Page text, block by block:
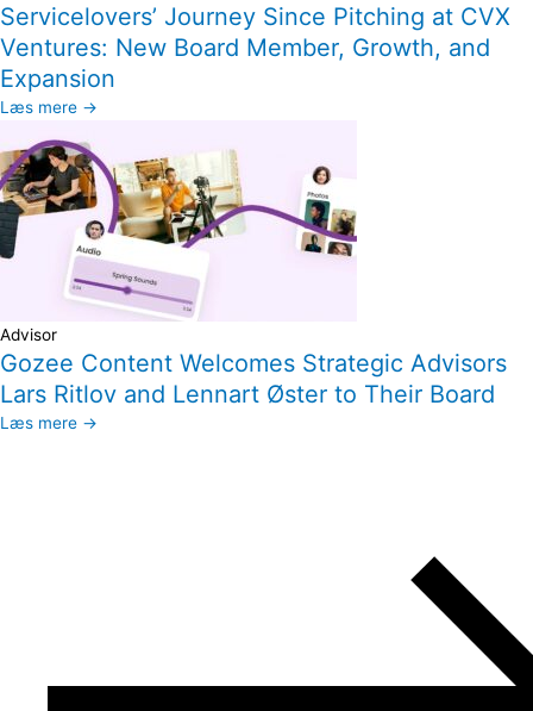
Servicelovers’ Journey Since Pitching at CVX
Ventures: New Board Member, Growth, and
Expansion
Læs mere →
Advisor
Gozee Content Welcomes Strategic Advisors
Lars Ritlov and Lennart Øster to Their Board
Læs mere →